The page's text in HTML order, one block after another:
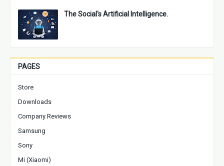
The Social's Artificial Intelligence.
PAGES
Store
Downloads
Company Reviews
Samsung
Sony
Mi (Xiaomi)